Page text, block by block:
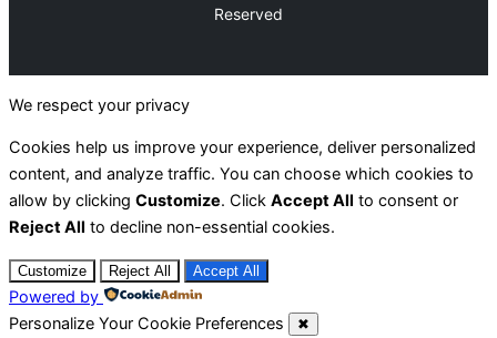
Reserved
We respect your privacy
Cookies help us improve your experience, deliver personalized
content, and analyze traffic. You can choose which cookies to
allow by clicking Customize. Click Accept All to consent or
Reject All to decline non-essential cookies.
Customize Reject All Accept All
Powered by
Personalize Your Cookie Preferences
✖